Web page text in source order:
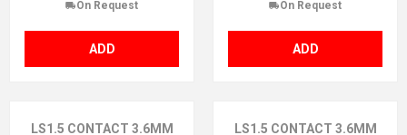
On Request
ADD
On Request
ADD
LS1.5 CONTACT 3.6MM
LS1.5 CONTACT 3.6MM